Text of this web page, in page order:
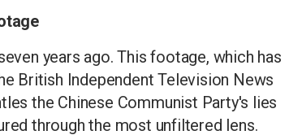
years ago. This footage, which has
British Independent Television News
the Chinese Communist Party's lies
through the most unfiltered lens.